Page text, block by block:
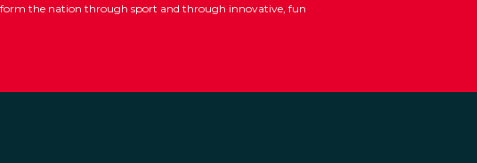
the nation through sport and through innovative, fun